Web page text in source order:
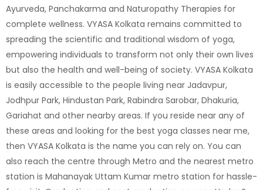
Ayurveda, Panchakarma and Naturopathy Therapies for
complete wellness. VYASA Kolkata remains committed to
spreading the scientific and traditional wisdom of yoga,
empowering individuals to transform not only their own lives
but also the health and well-being of society. VYASA Kolkata
is easily accessible to the people living near Jadavpur,
Jodhpur Park, Hindustan Park, Rabindra Sarobar, Dhakuria,
Gariahat and other nearby areas. If you reside near any of
these areas and looking for the best yoga classes near me,
then VYASA Kolkata is the name you can rely on. You can
also reach the centre through Metro and the nearest metro
station is Mahanayak Uttam Kumar metro station for hassle-